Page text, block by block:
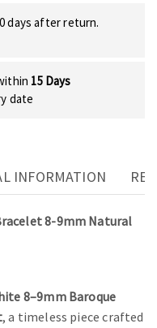
days after return.
15 Days
date
INFORMATION
8-9mm Natural
8–9mm Baroque
, a timeless piece crafted